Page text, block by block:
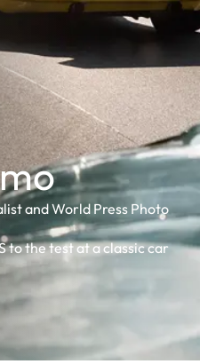
and World Press Photo
to the test at a classic car